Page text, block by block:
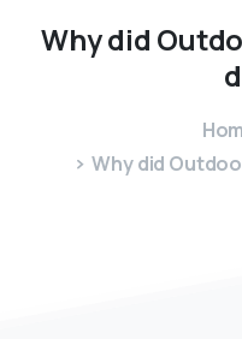
Whydid
Why did